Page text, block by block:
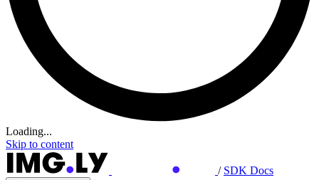
Loading...
Skip to content
/ SDK Docs